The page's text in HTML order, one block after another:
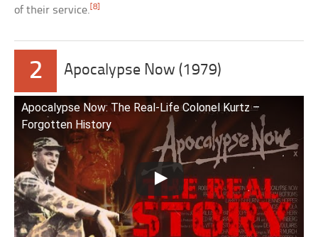
of their service.[8]
2 Apocalypse Now (1979)
Apocalypse Now: The Real-Life Colonel Kurtz –
Forgotten History